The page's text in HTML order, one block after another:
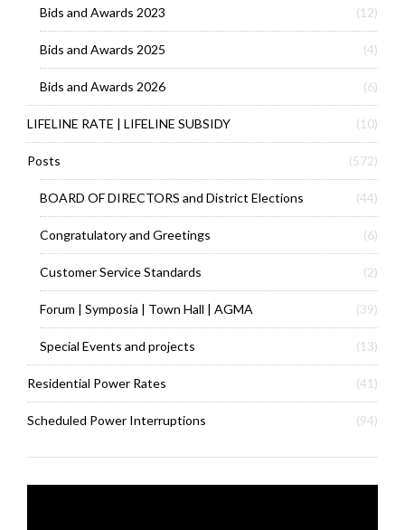
Bids and Awards 2023 (12)
Bids and Awards 2025 (4)
Bids and Awards 2026 (6)
LIFELINE RATE | LIFELINE SUBSIDY (10)
Posts (572)
BOARD OF DIRECTORS and District Elections (44)
Congratulatory and Greetings (6)
Customer Service Standards (2)
Forum | Symposia | Town Hall | AGMA (39)
Special Events and projects (13)
Residential Power Rates (41)
Scheduled Power Interruptions (94)